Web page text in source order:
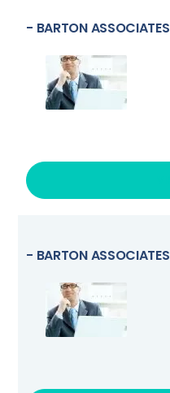
- BARTON ASSOCIATES
- BARTON ASSOCIATES